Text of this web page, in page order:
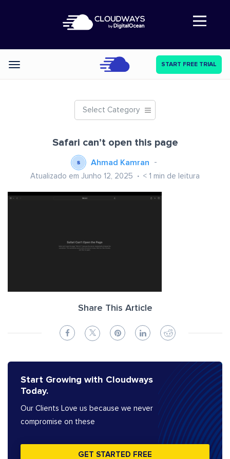
Abre a navegação
Categories START FREE TRIAL
Select Category
Safari can’t open this page
Ahmad Kamran
Atualizado em Junho 12, 2025 < 1 min de leitura
Share This Article
Start Growing with Cloudways
Today.
Our Clients Love us because we never
compromise on these
GET STARTED FREE